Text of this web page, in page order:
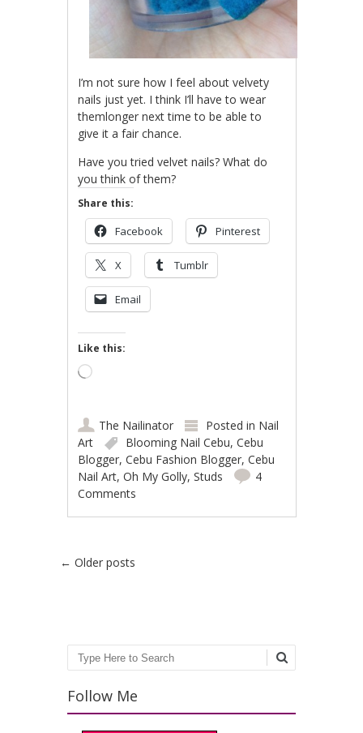
I’m not sure how I feel about velvety
nails just yet. I think I’ll have to wear
themlonger next time to be able to
give it a fair chance.
Have you tried velvet nails? What do
you think of them?
Share this:
Facebook Pinterest
X Tumblr
Email
Like this:
Loading…
The Nailinator Posted in Nail
Art
Blooming Nail Cebu,Cebu
Blogger,Cebu Fashion Blogger,Cebu
Nail Art,Oh My Golly,Studs
4
Comments
Post navigation
← Older posts
Search
Follow Me